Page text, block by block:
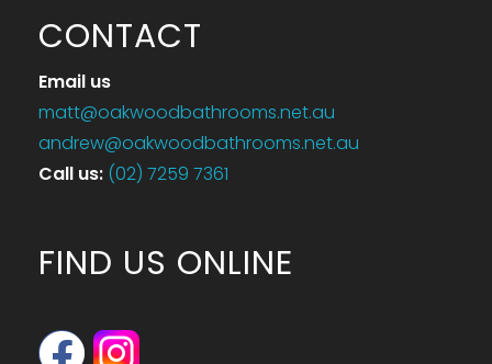
CONTACT
Email us
matt@oakwoodbathrooms.net.au
andrew@oakwoodbathrooms.net.au
Call us: (02) 7259 7361
FIND US ONLINE